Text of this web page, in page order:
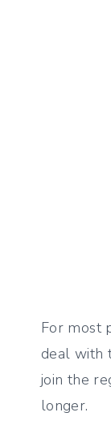
For most
deal with
join the
longer.